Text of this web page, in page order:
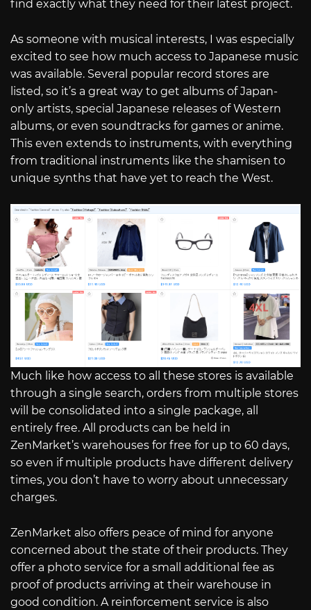
find exactly what they need for their latest project.
As someone with musical interests, I was especially
excited to see how much access to Japanese music
was available. Several popular record stores are
listed, so it’s a great way to get albums of Japan-
only artists, special Japanese releases of Western
albums, or even soundtracks for games or anime.
This even extends to instruments, with everything
from traditional instruments like the shamisen to
unique synths that have yet to reach the West.
Much like how access to all these stores is available
through a single search, orders from multiple stores
will be consolidated into a single package, all
entirely free. All products can be held in
ZenMarket’s warehouses for free for up to 60 days,
so even if multiple products have different delivery
times, you don’t have to worry about unnecessary
charges.
ZenMarket also offers peace of mind for anyone
concerned about the state of their products. They
offer a photo service for a small additional fee as
proof of products arriving at their warehouse in
good condition. A reinforcement service is also